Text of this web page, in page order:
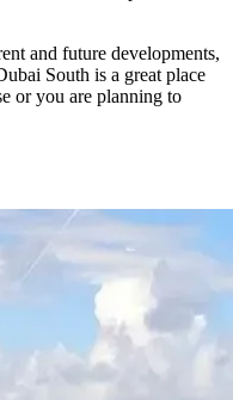
and future developments,
South is a great place
or you are planning to